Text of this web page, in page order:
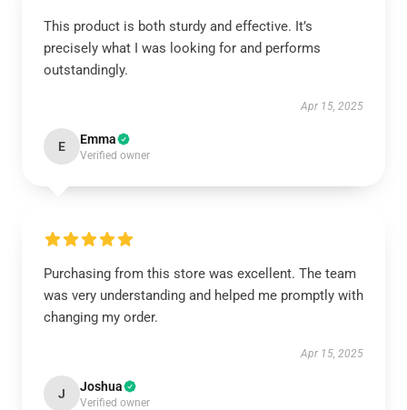
This product is both sturdy and effective. It’s
precisely what I was looking for and performs
outstandingly.
Apr 15, 2025
E Emma
Verified owner
Purchasing from this store was excellent. The team
was very understanding and helped me promptly with
changing my order.
Apr 15, 2025
J Joshua
Verified owner